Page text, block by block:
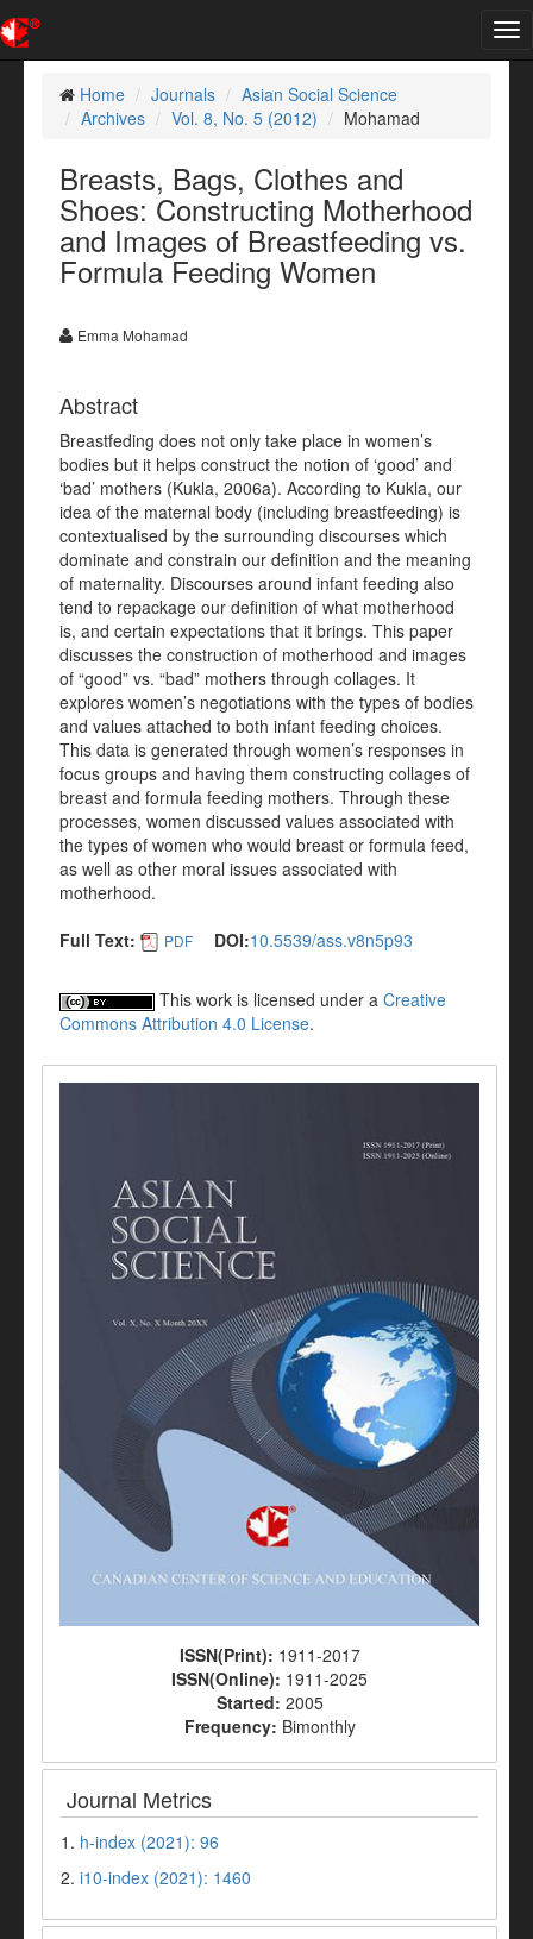
Home
Journals
Asian Social Science
Archives
Vol. 8, No. 5 (2012) Mohamad
Breasts, Bags, Clothes and
Shoes: Constructing Motherhood
and Images of Breastfeeding vs.
Formula Feeding Women
Emma Mohamad
Abstract
Breastfeding does not only take place in women’s
bodies but it helps construct the notion of ‘good’ and
‘bad’ mothers (Kukla, 2006a). According to Kukla, our
idea of the maternal body (including breastfeeding) is
contextualised by the surrounding discourses which
dominate and constrain our definition and the meaning
of maternality. Discourses around infant feeding also
tend to repackage our definition of what motherhood
is, and certain expectations that it brings. This paper
discusses the construction of motherhood and images
of “good” vs. “bad” mothers through collages. It
explores women’s negotiations with the types of bodies
and values attached to both infant feeding choices.
This data is generated through women’s responses in
focus groups and having them constructing collages of
breast and formula feeding mothers. Through these
processes, women discussed values associated with
the types of women who would breast or formula feed,
as well as other moral issues associated with
motherhood.
Full Text:
PDF DOI:10.5539/ass.v8n5p93
This work is licensed under a Creative
Commons Attribution 4.0 License.
ISSN(Print): 1911-2017
ISSN(Online): 1911-2025
Started: 2005
Frequency: Bimonthly
Journal Metrics
1. h-index (2021): 96
2. i10-index (2021): 1460